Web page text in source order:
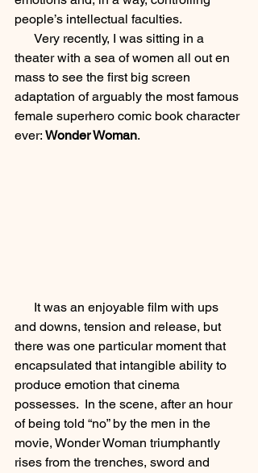
people’s intellectual faculties.
theater with a sea of women all out en
mass to see the first big screen
adaptation of arguably the most famous
female superhero comic book character
ever: Wonder Woman.
and downs, tension and release, but
there was one particular moment that
encapsulated that intangible ability to
produce emotion that cinema
possesses.  In the scene, after an hour
of being told “no” by the men in the
movie, Wonder Woman triumphantly
rises from the trenches, sword and